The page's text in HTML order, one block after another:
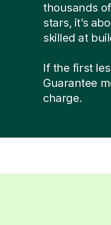
thousands
stars, it’s
skilled at
If the first
Guarantee
charge.